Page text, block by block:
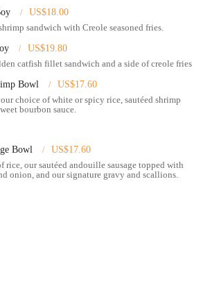
days or locations, worth checking).
preferences.
nature.
special occasions.
bayou, reflecting traditional recipes and flavors.
as a unique étouffée. Guests can choose
over white or spicy rice, topped with sautéed
US$18.00
sandwich with Creole seasoned fries.
US$19.80
catfish fillet sandwich and a side of creole fries
Bowl
US$17.60
choice of white or spicy rice, sautéed shrimp
bourbon sauce.
Bowl
US$17.60
rice, our sautéed andouille sausage topped with
onion, and our signature gravy and scallions.